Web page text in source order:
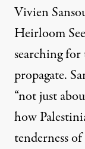
Vivien
Heirloom
searching
propagate.
“not just
how
tenderness